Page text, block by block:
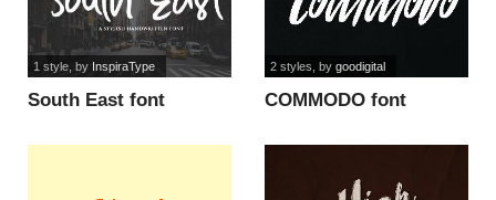
South East font
1 style, by InspiraType
COMMODO font
2 styles , by goodigital